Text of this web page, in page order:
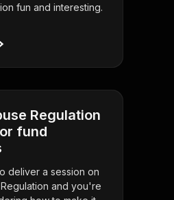
fun and interesting.
Regulation
fund
deliver a session on
and you're